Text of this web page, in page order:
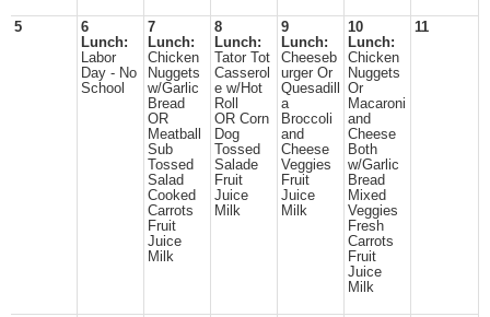
5
6
Lunch:
Labor
Day - No
School
7
Lunch:
Chicken
Nuggets
w/Garlic
Bread
OR
Meatball
Sub
Tossed
Salad
Cooked
Carrots
Fruit
Juice
Milk
8
Lunch:
Tator Tot
Casserol
e w/Hot
Roll
OR Corn
Dog
Tossed
Salade
Fruit
Juice
Milk
9
Lunch:
Cheeseb
urger Or
Quesadill
a
Broccoli
and
Cheese
Veggies
Fruit
Juice
Milk
10
Lunch:
Chicken
Nuggets
Or
Macaroni
and
Cheese
Both
w/Garlic
Bread
Mixed
Veggies
Fresh
Carrots
Fruit
Juice
Milk
11